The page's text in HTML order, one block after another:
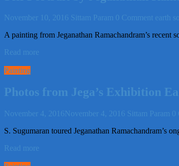
November 10, 2016 Sittam Param 0 Comment earth
A painting from Jeganathan Ramachandram’s
Read more
Painting
Photos from Jega’s Exhibition
November 4, 2016November 4, 2016 Sittam Param 0
S. Sugumaran toured Jeganathan Ramachandram’s
Read more